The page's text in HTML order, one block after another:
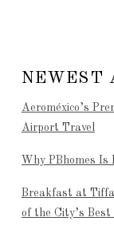
NEWEST
Aeroméxico’s
Airport Travel
Why PBhomes
Breakfast at
of the City’s Best